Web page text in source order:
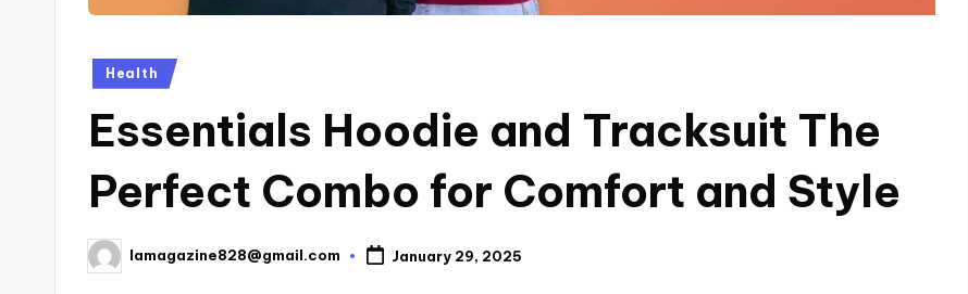
Posted
Health
Essentials Hoodie and Tracksuit The
Perfect Combo for Comfort and Style
Posted
by
lamagazine828@gmail.com January 29, 2025